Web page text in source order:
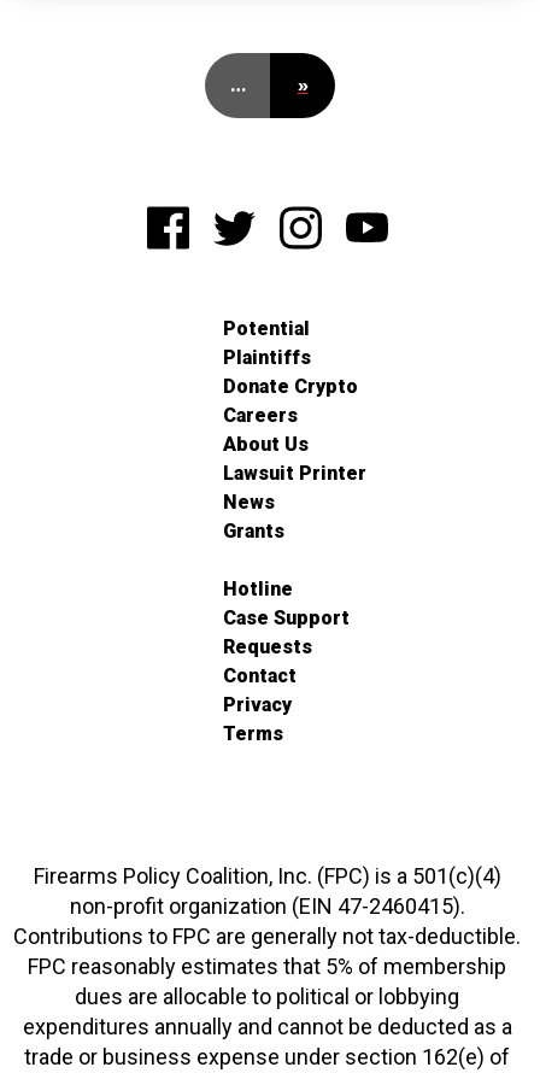
… »
Potential
Plaintiffs
Donate Crypto
Careers
About Us
Lawsuit Printer
News
Grants
Hotline
Case Support
Requests
Contact
Privacy
Terms
Firearms Policy Coalition, Inc. (FPC) is a 501(c)(4)
non-profit organization (EIN 47-2460415).
Contributions to FPC are generally not tax-deductible.
FPC reasonably estimates that 5% of membership
dues are allocable to political or lobbying
expenditures annually and cannot be deducted as a
trade or business expense under section 162(e) of